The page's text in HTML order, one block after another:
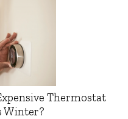
Thermostat
Winter?